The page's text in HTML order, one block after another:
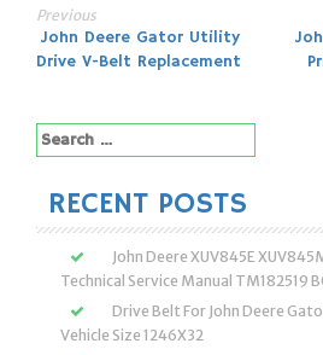
Post
Previous
John Deere Gator Utility
Drive V-Belt Replacement
Search
for:
RECENT POSTS
John Deere XUV845E
Technical Service Manual TM182519
Drive Belt For John Deere
Vehicle Size 1246X32